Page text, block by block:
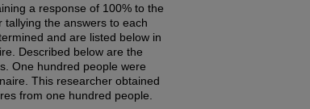
a response of 100% to the
tallying the answers to each
and are listed below in
Described below are the
One hundred people were
This researcher obtained
from one hundred people.